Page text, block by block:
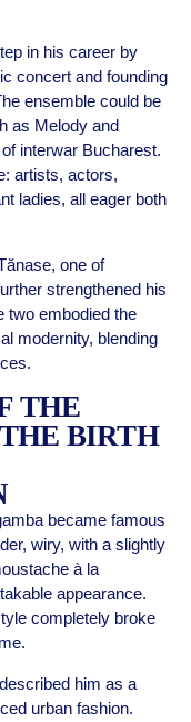
in his career by
concert and founding
ensemble could be
as Melody and
interwar Bucharest.
artists, actors,
ladies, all eager both
one of
strengthened his
two embodied the
modernity, blending
THE
BIRTH
became famous
wiry, with a slightly
à la
appearance.
completely broke
him as a
urban fashion.